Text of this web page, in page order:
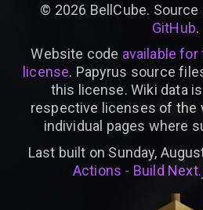
© 2026 BellCube. Source
GitHub.
Website code available
license. Papyrus source
this license. Wiki data
respective licenses of the
individual pages where
Last built on Sunday,
Actions - Build